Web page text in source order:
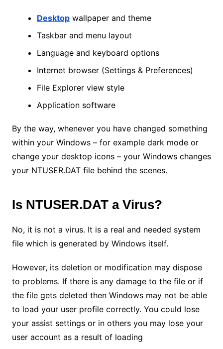
Desktopwallpaper and theme
Taskbar and menu layout
Language and keyboard options
Internet browser (Settings & Preferences)
File Explorer view style
Application software
By the way, whenever you have changed something
within your Windows – for example dark mode or
change your desktop icons – your Windows changes
your NTUSER.DAT file behind the scenes.
Is NTUSER.DAT a Virus?
No, it is not a virus. It is a real and needed system
file which is generated by Windows itself.
However, its deletion or modification may dispose
to problems. If there is any damage to the file or if
the file gets deleted then Windows may not be able
to load your user profile correctly. You could lose
your assist settings or in others you may lose your
user account as a result of loading